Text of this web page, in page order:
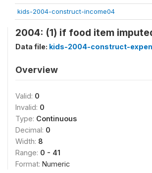
kids-2004-construct-income04
2004: (1) if food item
Data file: kids-2004-construct-
Overview
Valid: 0
Invalid: 0
Type: Continuous
Decimal: 0
Width: 8
Range: 0 - 41
Format: Numeric